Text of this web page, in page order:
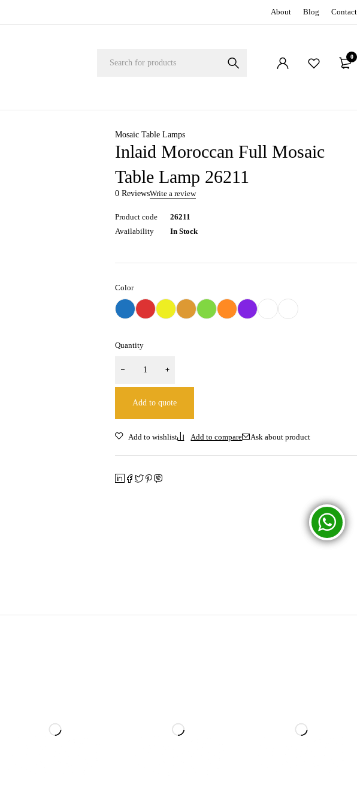
About Blog Contact
0
Mosaic Table Lamps
Inlaid Moroccan Full Mosaic
Table Lamp 26211
0 ReviewsWrite a review
Product code
26211
Availability
In Stock
Color
Quantity
Add to quote
Ask about product